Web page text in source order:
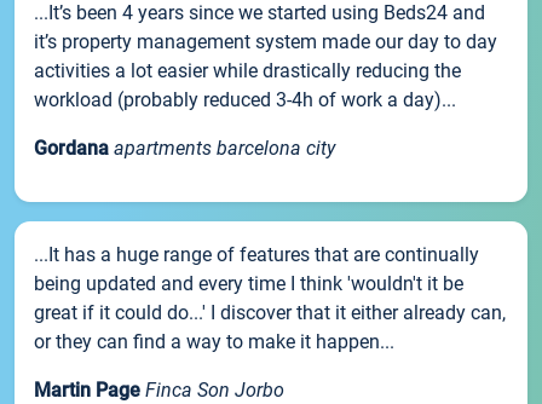
...It’s been 4 years since we started using Beds24 and
it’s property management system made our day to day
activities a lot easier while drastically reducing the
workload (probably reduced 3-4h of work a day)...
Gordana apartments barcelona city
...It has a huge range of features that are continually
being updated and every time I think 'wouldn't it be
great if it could do...' I discover that it either already can,
or they can find a way to make it happen...
Martin Page Finca Son Jorbo